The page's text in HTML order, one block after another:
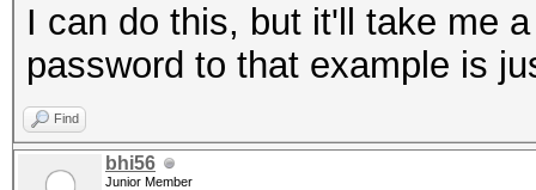
I can do this, but it'll take me
password to that example is
Find
bhi56
Junior Member